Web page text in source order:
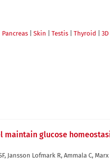
Pancreas Skin Testis Thyroid
glucose
Jansson Lofmark R, Ammala C,